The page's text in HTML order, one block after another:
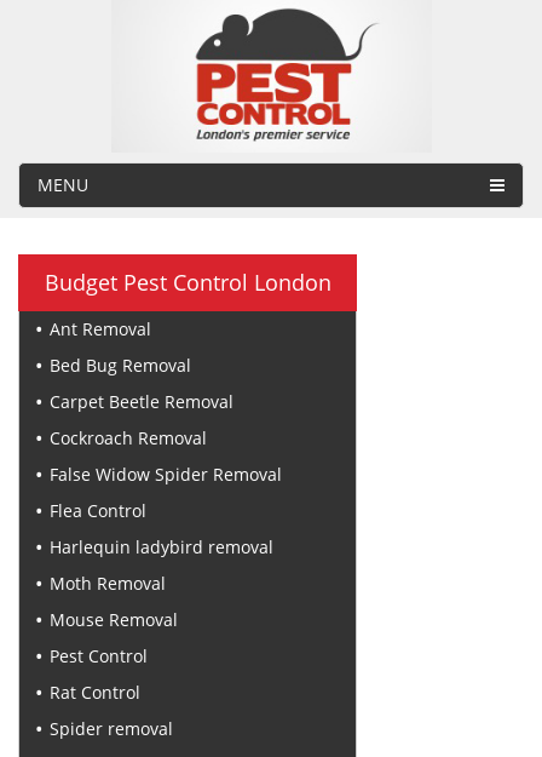
MENU
Budget Pest Control London
Ant Removal
Bed Bug Removal
Carpet Beetle Removal
Cockroach Removal
False Widow Spider Removal
Flea Control
Harlequin ladybird removal
Moth Removal
Mouse Removal
Pest Control
Rat Control
Spider removal